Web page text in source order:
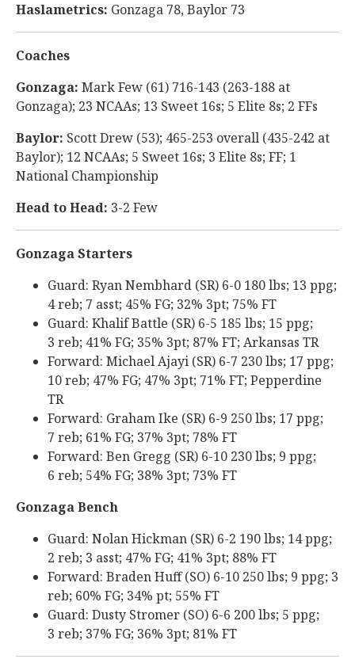
Haslametrics: Gonzaga 78, Baylor 73
Coaches
Gonzaga: Mark Few (61) 716-143 (263-188 at
Gonzaga); 23 NCAAs; 13 Sweet 16s; 5 Elite 8s; 2 FFs
Baylor: Scott Drew (53); 465-253 overall (435-242 at
Baylor); 12 NCAAs; 5 Sweet 16s; 3 Elite 8s; FF; 1
National Championship
Head to Head: 3-2 Few
Gonzaga Starters
Guard: Ryan Nembhard (SR) 6-0 180 lbs; 13 ppg;
4 reb; 7 asst; 45% FG; 32% 3pt; 75% FT
Guard: Khalif Battle (SR) 6-5 185 lbs; 15 ppg;
3 reb; 41% FG; 35% 3pt; 87% FT; Arkansas TR
Forward: Michael Ajayi (SR) 6-7 230 lbs; 17 ppg;
10 reb; 47% FG; 47% 3pt; 71% FT; Pepperdine
TR
Forward: Graham Ike (SR) 6-9 250 lbs; 17 ppg;
7 reb; 61% FG; 37% 3pt; 78% FT
Forward: Ben Gregg (SR) 6-10 230 lbs; 9 ppg;
6 reb; 54% FG; 38% 3pt; 73% FT
Gonzaga Bench
Guard: Nolan Hickman (SR) 6-2 190 lbs; 14 ppg;
2 reb; 3 asst; 47% FG; 41% 3pt; 88% FT
Forward: Braden Huff (SO) 6-10 250 lbs; 9 ppg; 3
reb; 60% FG; 34% pt; 55% FT
Guard: Dusty Stromer (SO) 6-6 200 lbs; 5 ppg;
3 reb; 37% FG; 36% 3pt; 81% FT